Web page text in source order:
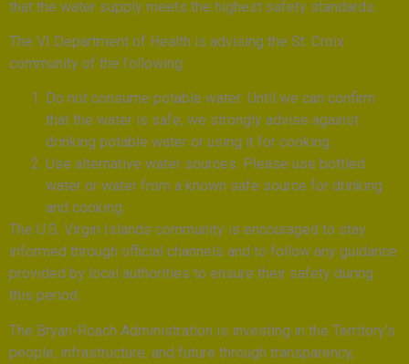
that the water supply meets the highest safety standards.
The VI Department of Health is advising the St. Croix
community of the following:
Do not consume potable water: Until we can confirm
that the water is safe, we strongly advise against
drinking potable water or using it for cooking.
Use alternative water sources: Please use bottled
water or water from a known safe source for drinking
and cooking.
The U.S. Virgin Islands community is encouraged to stay
informed through official channels and to follow any guidance
provided by local authorities to ensure their safety during
this period.
The Bryan-Roach Administration is investing in the Territory’s
people, infrastructure, and future through transparency,